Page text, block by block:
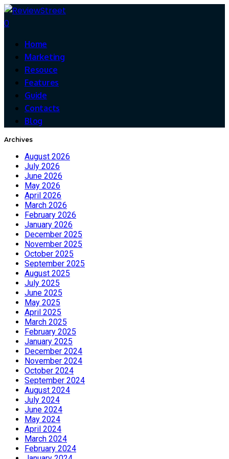
0
Home
Marketing
Resouce
Features
Guide
Contacts
Blog
Archives
August 2026
July 2026
June 2026
May 2026
April 2026
March 2026
February 2026
January 2026
December 2025
November 2025
October 2025
September 2025
August 2025
July 2025
June 2025
May 2025
April 2025
March 2025
February 2025
January 2025
December 2024
November 2024
October 2024
September 2024
August 2024
July 2024
June 2024
May 2024
April 2024
March 2024
February 2024